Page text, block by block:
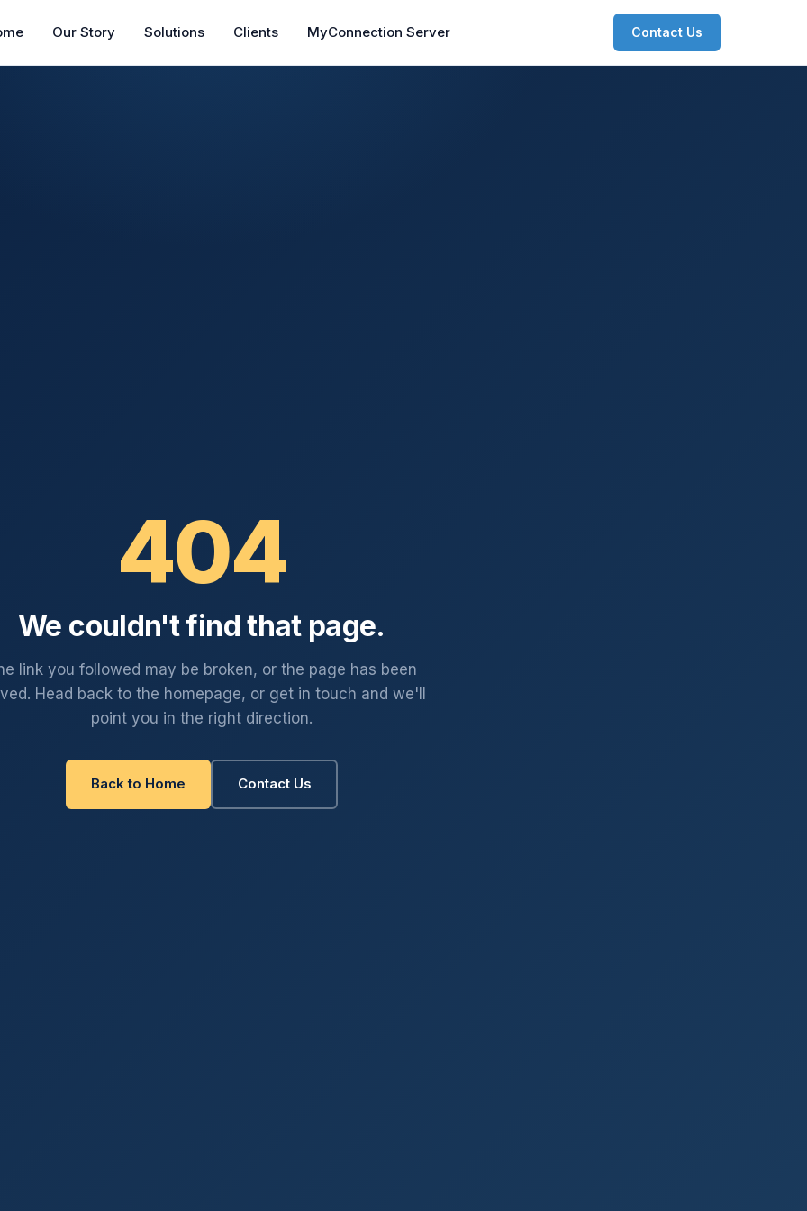
Our Story Solutions Clients MyConnection Server Contact Us
404
We couldn't find that page.
link you followed may be broken, or the page has been
Head back to the homepage, or get in touch and we'll
point you in the right direction.
Back to Home Contact Us